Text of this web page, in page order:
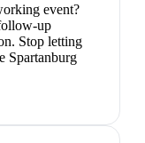
event?
up
Stop letting
Spartanburg